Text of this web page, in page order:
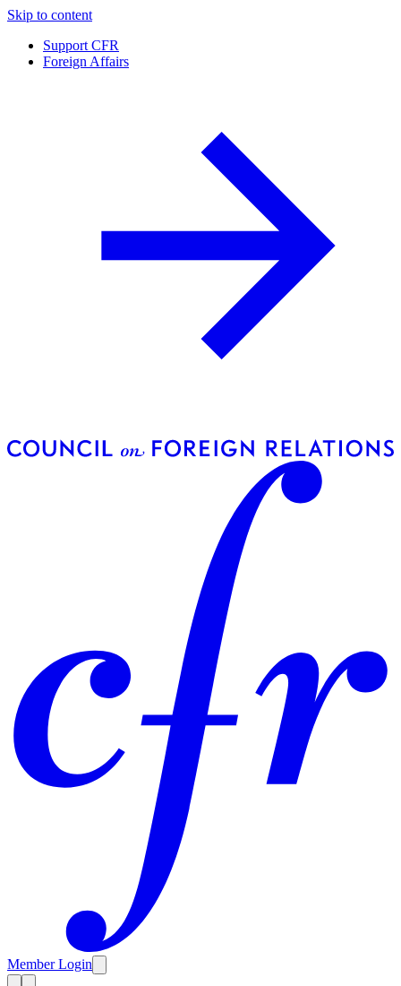
Skip to content
Support CFR
Foreign Affairs
Member Login